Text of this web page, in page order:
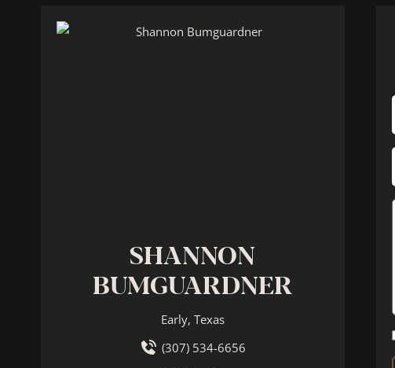
SHANNON
BUMGUARDNER
Early, Texas
(307) 534-6656